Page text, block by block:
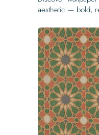
aesthetic — bold,